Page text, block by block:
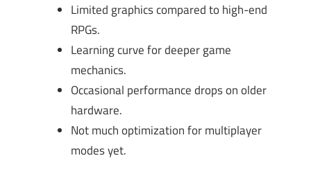
Limited graphics compared to high-end
RPGs.
Learning curve for deeper game
mechanics.
Occasional performance drops on older
hardware.
Not much optimization for multiplayer
modes yet.